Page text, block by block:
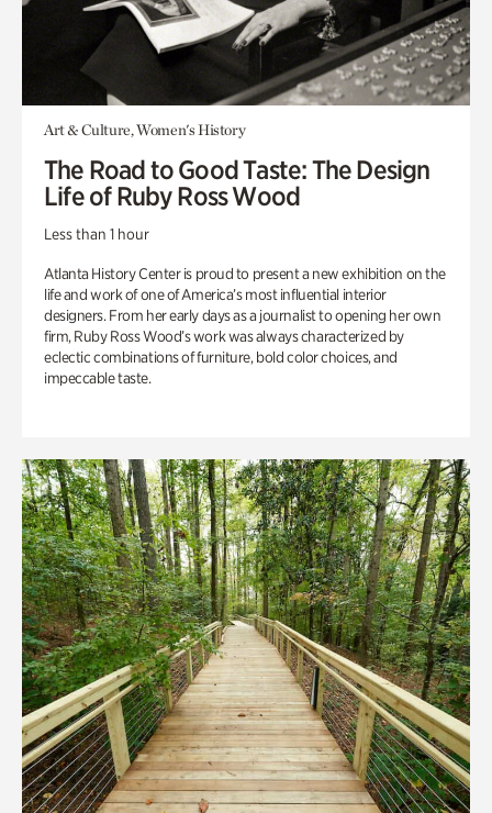
Art & Culture, Women's History
The Road to Good Taste: The Design
Life of Ruby Ross Wood
Less than 1 hour
Atlanta History Center is proud to present a new exhibition on the
life and work of one of America’s most influential interior
designers. From her early days as a journalist to opening her own
firm, Ruby Ross Wood’s work was always characterized by
eclectic combinations of furniture, bold color choices, and
impeccable taste.